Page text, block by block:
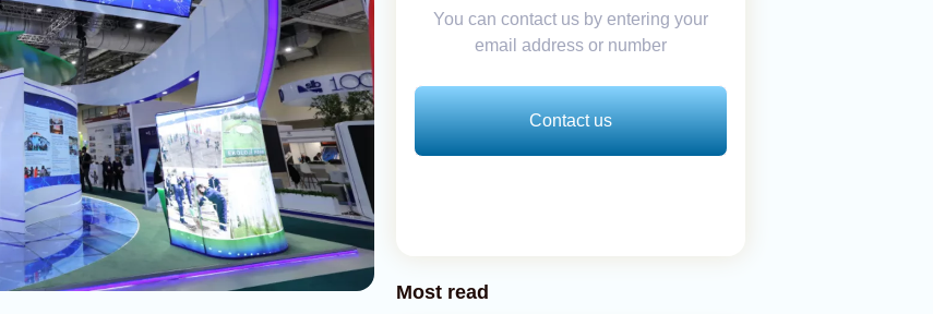
You can contact us by entering your
email address or number
Contact us
Most read